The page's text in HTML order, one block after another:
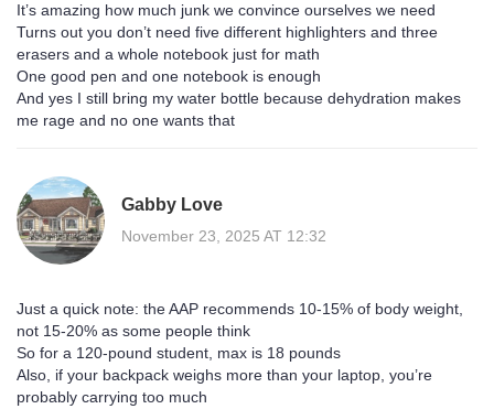
It’s amazing how much junk we convince ourselves we need
Turns out you don’t need five different highlighters and three
erasers and a whole notebook just for math
One good pen and one notebook is enough
And yes I still bring my water bottle because dehydration makes
me rage and no one wants that
Gabby Love
November 23, 2025 AT 12:32
Just a quick note: the AAP recommends 10-15% of body weight,
not 15-20% as some people think
So for a 120-pound student, max is 18 pounds
Also, if your backpack weighs more than your laptop, you’re
probably carrying too much